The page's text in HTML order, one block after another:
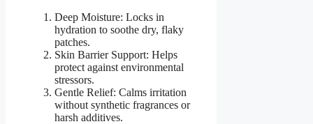
Deep Moisture: Locks in
hydration to soothe dry, flaky
patches.
Skin Barrier Support: Helps
protect against environmental
stressors.
Gentle Relief: Calms irritation
without synthetic fragrances or
harsh additives.